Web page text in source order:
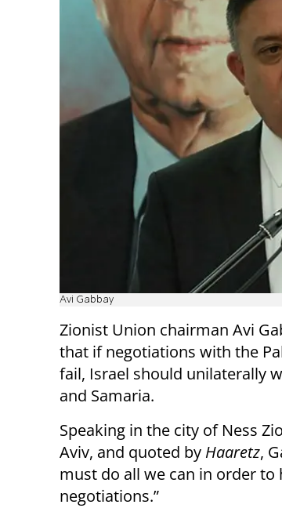
Avi Gabbay
Zionist Union chairman Avi
that if negotiations with the
fail, Israel should unilaterally
and Samaria.
Speaking in the city of Ness
Aviv, and quoted by Haaretz,
must do all we can in order to
negotiations.”